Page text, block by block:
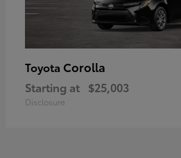
Toyota Corolla
Starting at $25,003
Disclosure